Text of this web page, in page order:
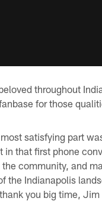
throughout
for those
satisfying part
in that first phone
community, and
the Indianapolis
you big time, Jim